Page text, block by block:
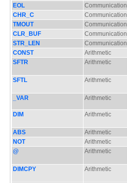
EOL
Communication
CHR_C
Communication
TMOUT
Communication
CLR_BUF
Communication
STR_LEN
Communication
CONST
Arithmetic
SFTR
Arithmetic
SFTL Arithmetic
_VAR Arithmetic
DIM Arithmetic
ABS
Arithmetic
NOT
Arithmetic
@
Arithmetic
DIMCPY Arithmetic